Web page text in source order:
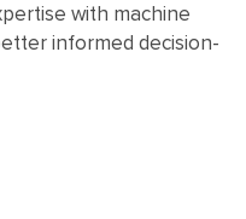
with machine
informed decision-